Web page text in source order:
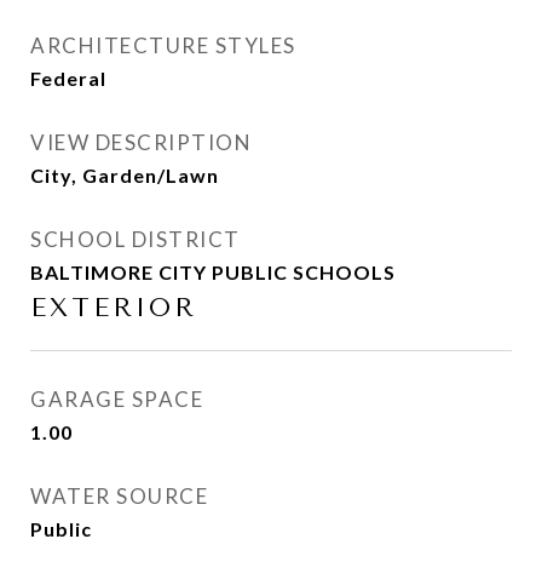
ARCHITECTURE STYLES
Federal
VIEW DESCRIPTION
City, Garden/Lawn
SCHOOL DISTRICT
BALTIMORE CITY PUBLIC SCHOOLS
EXTERIOR
GARAGE SPACE
1.00
WATER SOURCE
Public